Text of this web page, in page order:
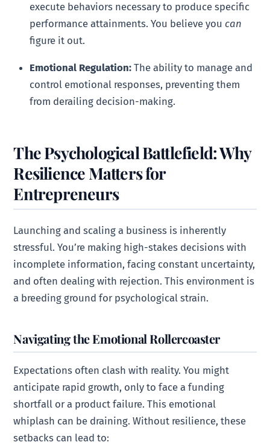
execute behaviors necessary to produce specific
performance attainments. You believe you can
figure it out.
Emotional Regulation: The ability to manage and
control emotional responses, preventing them
from derailing decision-making.
The Psychological Battlefield: Why
Resilience Matters for
Entrepreneurs
Launching and scaling a business is inherently
stressful. You’re making high-stakes decisions with
incomplete information, facing constant uncertainty,
and often dealing with rejection. This environment is
a breeding ground for psychological strain.
Navigating the Emotional Rollercoaster
Expectations often clash with reality. You might
anticipate rapid growth, only to face a funding
shortfall or a product failure. This emotional
whiplash can be draining. Without resilience, these
setbacks can lead to: